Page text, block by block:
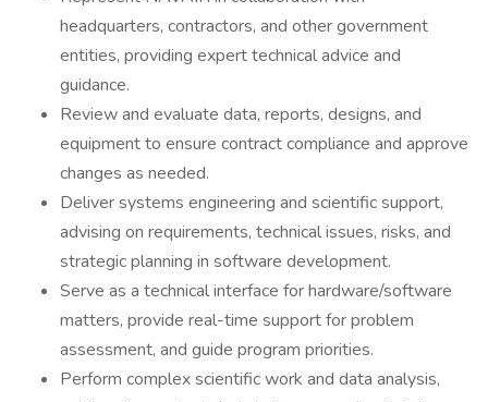
headquarters, contractors, and other government
entities, providing expert technical advice and
guidance.
Review and evaluate data, reports, designs, and
equipment to ensure contract compliance and approve
changes as needed.
Deliver systems engineering and scientific support,
advising on requirements, technical issues, risks, and
strategic planning in software development.
Serve as a technical interface for hardware/software
matters, provide real-time support for problem
assessment, and guide program priorities.
Perform complex scientific work and data analysis,